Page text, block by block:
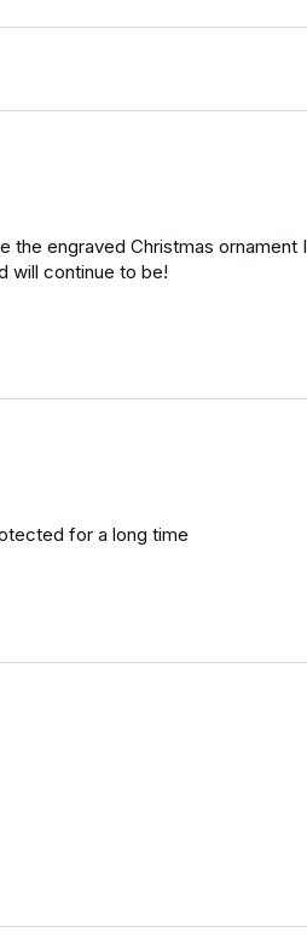
engraved Christmas
will continue to be!
for a long time